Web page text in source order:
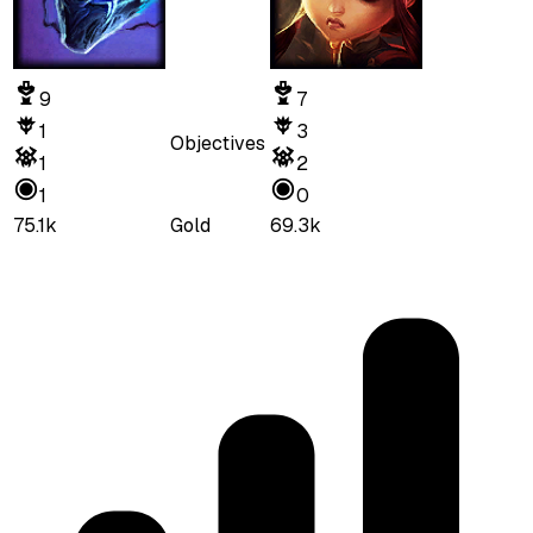
9
1
1
1
Objectives
7
3
2
0
75.1k
Gold 69.3k